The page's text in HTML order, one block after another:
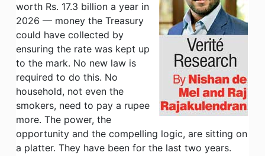
worth Rs. 17.3 billion a year in
2026 — money the Treasury
could have collected by
ensuring the rate was kept up
to the mark. No new law is
required to do this. No
household, not even the
smokers, need to pay a rupee
more. The power, the
opportunity and the compelling logic, are sitting on
a platter. They have been for the last two years.